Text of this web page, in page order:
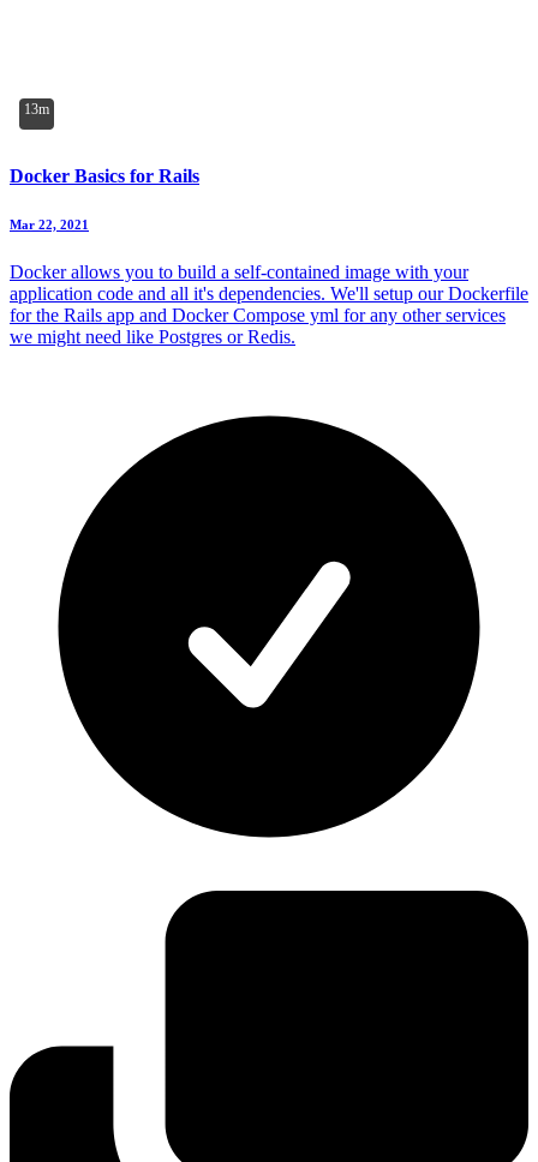
13m
Docker Basics for Rails
Mar 22, 2021
Docker allows you to build a self-contained image with your
application code and all it's dependencies. We'll setup our Dockerfile
for the Rails app and Docker Compose yml for any other services
we might need like Postgres or Redis.